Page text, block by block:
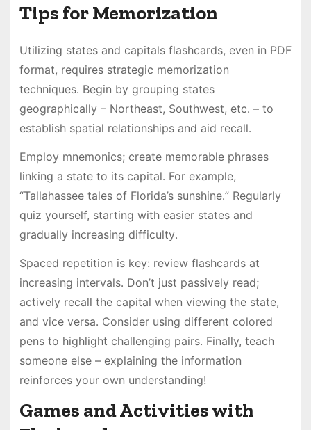
Tips for Memorization
Utilizing states and capitals flashcards, even in PDF
format, requires strategic memorization
techniques․ Begin by grouping states
geographically – Northeast, Southwest, etc․ – to
establish spatial relationships and aid recall․
Employ mnemonics; create memorable phrases
linking a state to its capital․ For example,
“Tallahassee tales of Florida’s sunshine․” Regularly
quiz yourself, starting with easier states and
gradually increasing difficulty․
Spaced repetition is key: review flashcards at
increasing intervals․ Don’t just passively read;
actively recall the capital when viewing the state,
and vice versa․ Consider using different colored
pens to highlight challenging pairs․ Finally, teach
someone else – explaining the information
reinforces your own understanding!
Games and Activities with